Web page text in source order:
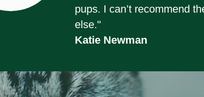
pups. I can’t recommend
else."
Katie Newman